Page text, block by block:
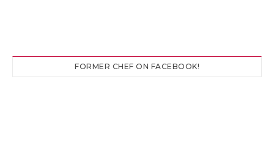
FORMER CHEF ON FACEBOOK!